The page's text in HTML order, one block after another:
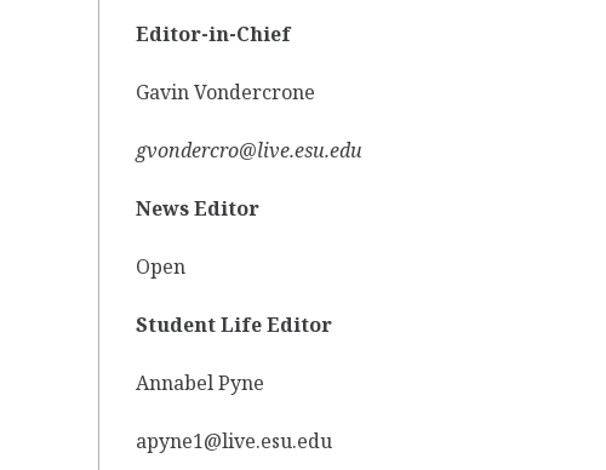
Editor-in-Chief
Gavin Vondercrone
gvondercro@live.esu.edu
News Editor
Open
Student Life Editor
Annabel Pyne
apyne1@live.esu.edu